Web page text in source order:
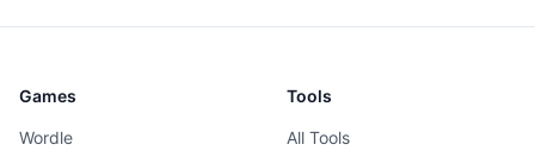
Games
Wordle
Tools
All Tools